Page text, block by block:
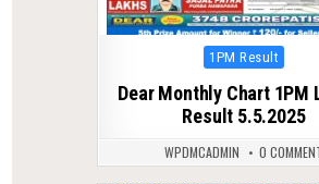
Posted
1PM Result
Dear Monthly Chart 1PM
Result 5.5.2025
WPDMCADMIN 0